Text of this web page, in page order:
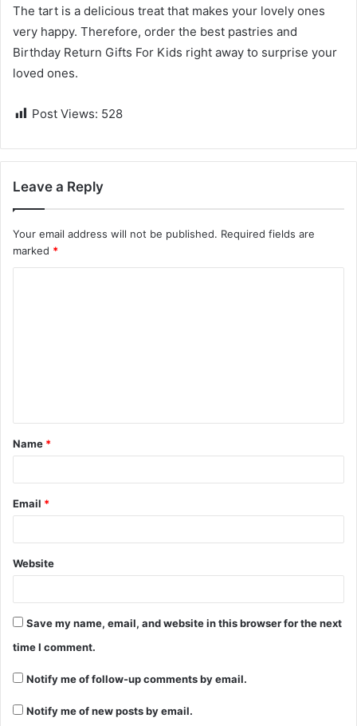
The tart is a delicious treat that makes your lovely ones
very happy. Therefore, order the best pastries and
Birthday Return Gifts For Kids right away to surprise your
loved ones.
Post Views: 528
Leave a Reply
Your email address will not be published. Required fields are
marked *
t
*
Name *
Email *
Website
Save my name, email, and website in this browser for the next
time I comment.
Notify me of follow-up comments by email.
Notify me of new posts by email.